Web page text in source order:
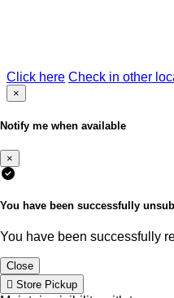
Click here Check in other
×
Notify me when available
×
You have been successfully
You have been successfully
Close
Store Pickup